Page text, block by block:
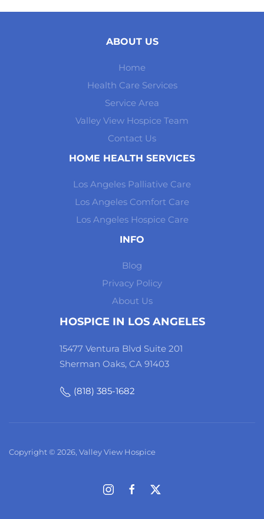
ABOUT US
Home
Health Care Services
Service Area
Valley View Hospice Team
Contact Us
HOME HEALTH SERVICES
Los Angeles Palliative Care
Los Angeles Comfort Care
Los Angeles Hospice Care
INFO
Blog
Privacy Policy
About Us
HOSPICE IN LOS ANGELES
15477 Ventura Blvd Suite 201
Sherman Oaks, CA 91403
(818) 385-1682
Copyright © 2026, Valley View Hospice